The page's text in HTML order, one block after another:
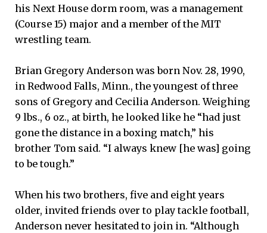
his Next House dorm room, was a management
(Course 15) major and a member of the MIT
wrestling team.
Brian Gregory Anderson was born Nov. 28, 1990,
in Redwood Falls, Minn., the youngest of three
sons of Gregory and Cecilia Anderson. Weighing
9 lbs., 6 oz., at birth, he looked like he “had just
gone the distance in a boxing match,” his
brother Tom said. “I always knew [he was] going
to be tough.”
When his two brothers, five and eight years
older, invited friends over to play tackle football,
Anderson never hesitated to join in. “Although